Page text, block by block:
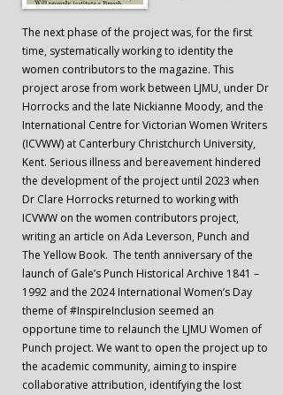
The next phase of the project was, for the first
time, systematically working to identity the
women contributors to the magazine. This
project arose from work between LJMU, under Dr
Horrocks and the late Nickianne Moody, and the
International Centre for Victorian Women Writers
(ICVWW) at Canterbury Christchurch University,
Kent. Serious illness and bereavement hindered
the development of the project until 2023 when
Dr Clare Horrocks returned to working with
ICVWW on the women contributors project,
writing an article on Ada Leverson, Punch and
The Yellow Book. The tenth anniversary of the
launch of Gale’s Punch Historical Archive 1841 –
1992 and the 2024 International Women’s Day
theme of #InspireInclusion seemed an
opportune time to relaunch the LJMU Women of
Punch project. We want to open the project up to
the academic community, aiming to inspire
collaborative attribution, identifying the lost